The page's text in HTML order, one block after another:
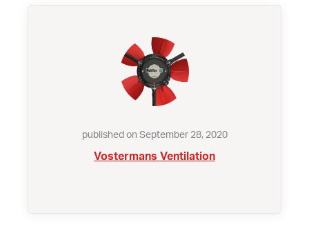
published on September 28, 2020
Vostermans Ventilation